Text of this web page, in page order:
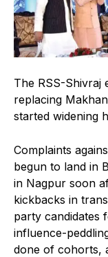
The RSS-Shivraj
replacing
started widening
Complaints
begun to land in
in Nagpur soon
kickbacks in
party candidates
influence-
done of cohorts,